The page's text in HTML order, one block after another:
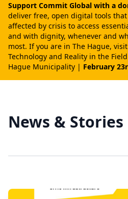
Support Commit Global with a
deliver free, open digital tools
affected by crisis to access
and with dignity, whenever and
most. If you are in The Hague,
Technology and Reality in the Field
Hague Municipality | February
News & Stories